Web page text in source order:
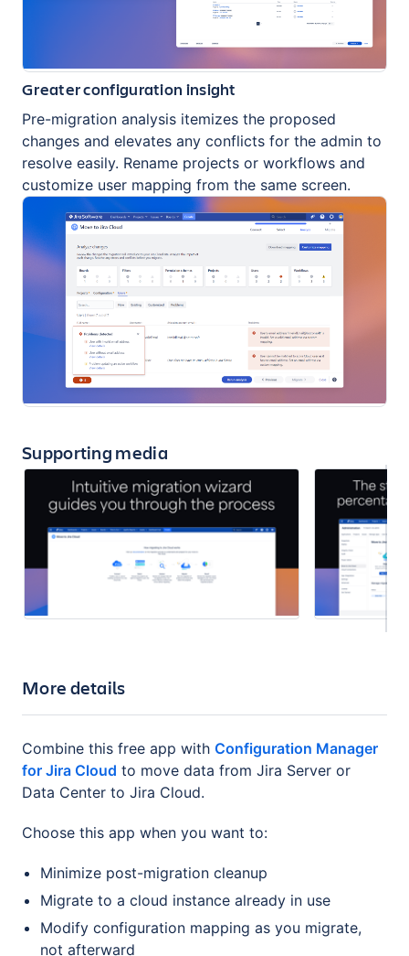
Greater configuration insight
Pre-migration analysis itemizes the proposed
changes and elevates any conflicts for the admin to
resolve easily. Rename projects or workflows and
customize user mapping from the same screen.
Supporting media
More details
Combine this free app with Configuration Manager
for Jira Cloud to move data from Jira Server or
Data Center to Jira Cloud.
Choose this app when you want to:
Minimize post-migration cleanup
Migrate to a cloud instance already in use
Modify configuration mapping as you migrate,
not afterward